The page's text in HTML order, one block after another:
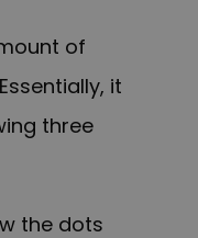
of
it
three
the dots